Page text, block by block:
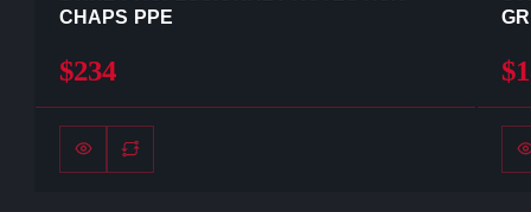
CHAPS PPE
$234